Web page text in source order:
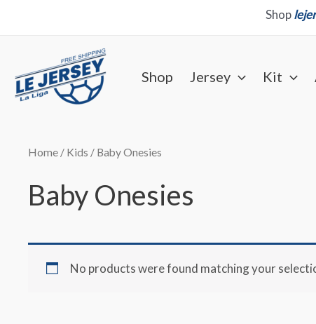
Shop
Shop Jersey Kit
Home / Kids / Baby Onesies
Baby Onesies
No products were found matching your